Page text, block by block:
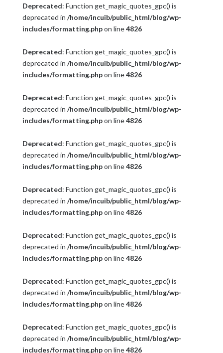
Deprecated: Function get_magic_quotes_gpc() is
deprecated in /home/incuib/public_html/blog/wp-
includes/formatting.phpon line4826
Deprecated: Function get_magic_quotes_gpc() is
deprecated in /home/incuib/public_html/blog/wp-
includes/formatting.phpon line4826
Deprecated: Function get_magic_quotes_gpc() is
deprecated in /home/incuib/public_html/blog/wp-
includes/formatting.phpon line4826
Deprecated: Function get_magic_quotes_gpc() is
deprecated in /home/incuib/public_html/blog/wp-
includes/formatting.phpon line4826
Deprecated: Function get_magic_quotes_gpc() is
deprecated in /home/incuib/public_html/blog/wp-
includes/formatting.phpon line4826
Deprecated: Function get_magic_quotes_gpc() is
deprecated in /home/incuib/public_html/blog/wp-
includes/formatting.phpon line4826
Deprecated: Function get_magic_quotes_gpc() is
deprecated in /home/incuib/public_html/blog/wp-
includes/formatting.phpon line4826
Deprecated: Function get_magic_quotes_gpc() is
deprecated in /home/incuib/public_html/blog/wp-
includes/formatting.phpon line4826